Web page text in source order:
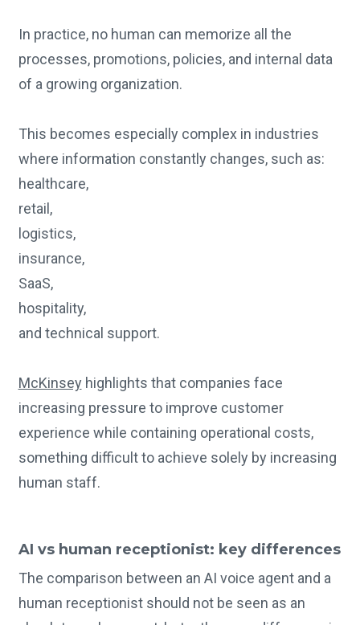
In practice, no human can memorize all the
processes, promotions, policies, and internal data
of a growing organization.
This becomes especially complex in industries
where information constantly changes, such as:
healthcare,
retail,
logistics,
insurance,
SaaS,
hospitality,
and technical support.
McKinsey highlights that companies face
increasing pressure to improve customer
experience while containing operational costs,
something difficult to achieve solely by increasing
human staff.
AI vs human receptionist: key differences
The comparison between an AI voice agent and a
human receptionist should not be seen as an